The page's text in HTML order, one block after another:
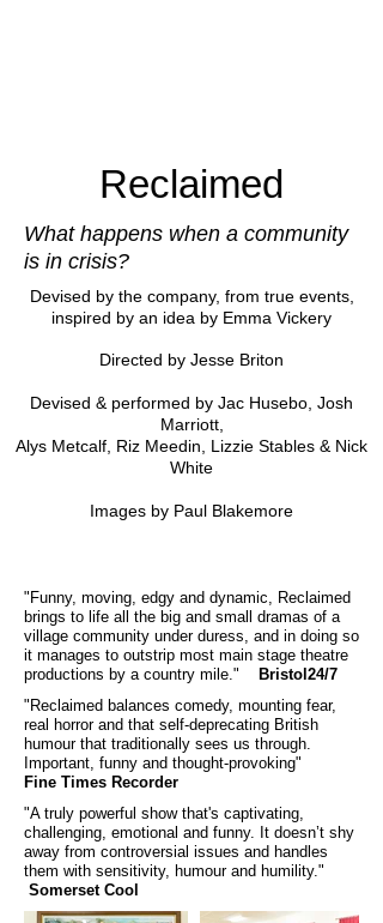
Reclaimed
What happens when a community
is in crisis?
Devised by the company, from true events,
inspired by an idea by Emma Vickery
Directed by Jesse Briton
Devised & performed by Jac Husebo, Josh
Marriott,
Alys Metcalf, Riz Meedin, Lizzie Stables & Nick
White
Images by Paul Blakemore
"Funny, moving, edgy and dynamic, Reclaimed
brings to life all the big and small dramas of a
village community under duress, and in doing so
it manages to outstrip most main stage theatre
productions by a country mile."
Bristol24/7
"Reclaimed balances comedy, mounting fear,
real horror and that self-deprecating British
humour that traditionally sees us through.
Important, funny and thought-provoking"
Fine Times Recorder
"A truly powerful show that's captivating,
challenging, emotional and funny. It doesn’t shy
away from controversial issues and handles
them with sensitivity, humour and humility."
Somerset Cool